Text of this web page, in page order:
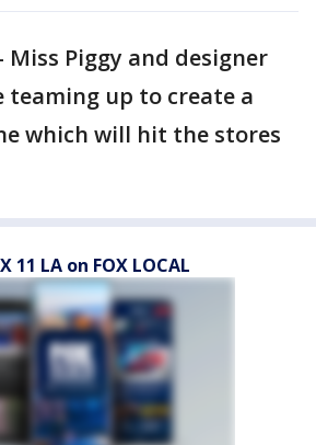
Miss Piggy and designer
teaming up to create a
which will hit the stores
11 LA on FOX LOCAL